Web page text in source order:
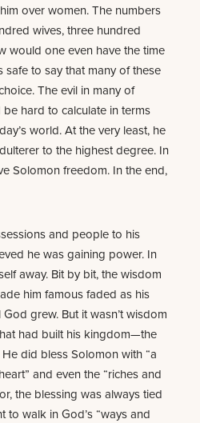
over women. The numbers
wives, three hundred
would one even have the time
safe to say that many of these
The evil in many of
hard to calculate in terms
world. At the very least, he
to the highest degree. In
Solomon freedom. In the end,
and people to his
he was gaining power. In
away. Bit by bit, the wisdom
him famous faded as his
grew. But it wasn’t wisdom
had built his kingdom—the
did bless Solomon with “a
and even the “riches and
the blessing was always tied
to walk in God’s “ways and